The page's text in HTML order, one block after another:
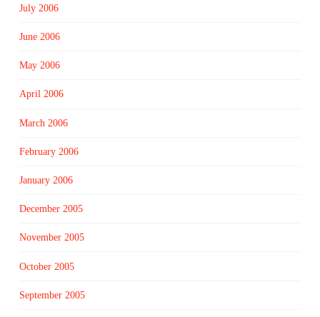
July 2006
June 2006
May 2006
April 2006
March 2006
February 2006
January 2006
December 2005
November 2005
October 2005
September 2005